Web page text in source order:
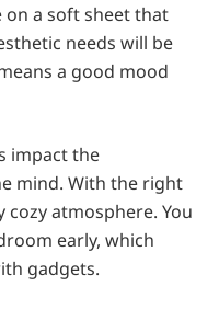
on a soft sheet that
needs will be
a good mood
impact the
mind. With the right
cozy atmosphere. You
early, which
gadgets.